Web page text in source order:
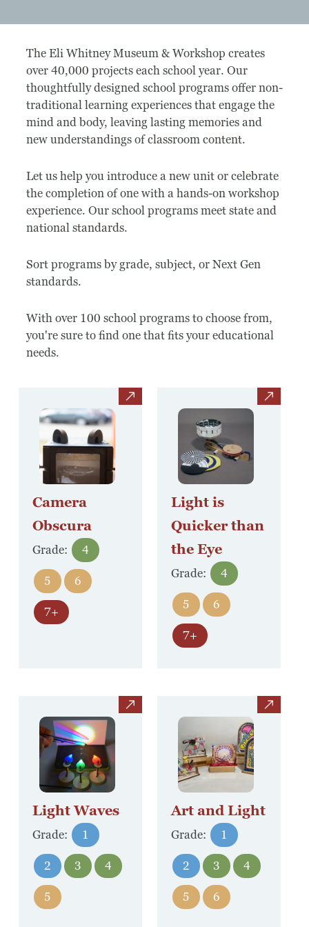
Museum
A Historic Site
The Leonardo Challenge
Collections
Train Show
Staff
Board Of Directors
Host Event / Rent Space
Policies & Procedures
Donate
The Eli Whitney Museum & Workshop creates
over 40,000 projects each school year. Our
thoughtfully designed school programs offer non-
traditional learning experiences that engage the
mind and body, leaving lasting memories and
new understandings of classroom content.
Let us help you introduce a new unit or celebrate
the completion of one with a hands-on workshop
experience. Our school programs meet state and
national standards.
Sort programs by grade, subject, or Next Gen
standards.
With over 100 school programs to choose from,
you're sure to find one that fits your educational
needs.
view
Camera
Obscura
Grade: 4
5 6
7+
view
Light is
Quicker than
the Eye
Grade: 4
5 6
7+
view
Light Waves
Grade: 1
2 3 4
5
view
Art and Light
Grade: 1
2 3 4
5 6